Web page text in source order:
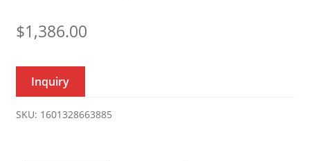
$1,386.00
Inquiry
SKU: 1601328663885